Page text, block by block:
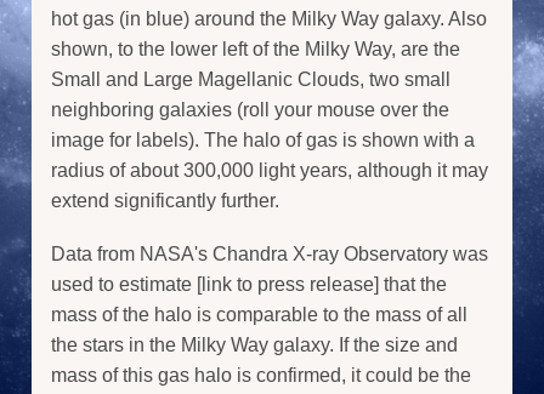
hot gas (in blue) around the Milky Way galaxy. Also
shown, to the lower left of the Milky Way, are the
Small and Large Magellanic Clouds, two small
neighboring galaxies (roll your mouse over the
image for labels). The halo of gas is shown with a
radius of about 300,000 light years, although it may
extend significantly further.
Data from NASA's Chandra X-ray Observatory was
used to estimate [link to press release] that the
mass of the halo is comparable to the mass of all
the stars in the Milky Way galaxy. If the size and
mass of this gas halo is confirmed, it could be the